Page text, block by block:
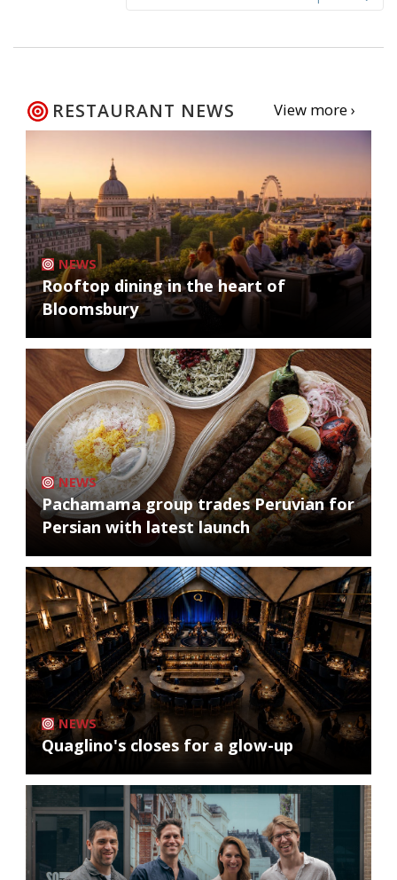
RESTAURANT NEWS View more ›
NEWS
Rooftop dining in the heart of
Bloomsbury
NEWS
Pachamama group trades Peruvian for
Persian with latest launch
NEWS
Quaglino's closes for a glow-up